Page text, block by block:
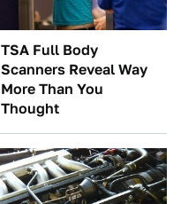
TSA Full Body
Scanners Reveal Way
More Than You
Thought